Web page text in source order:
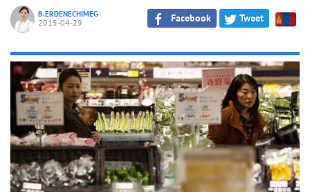
B.ERDENECHIMEG
2015-04-29 Facebook Tweet